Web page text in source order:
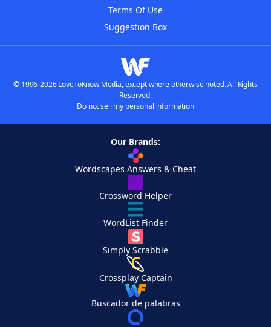
Terms Of Use
Suggestion Box
© 1996-2026 LoveToKnow Media, except where otherwise noted. All Rights
Reserved.
Do not sell my personal information
Our Brands:
Wordscapes Answers & Cheat
Crossword Helper
WordList Finder
Simply Scrabble
Crossplay Captain
Buscador de palabras